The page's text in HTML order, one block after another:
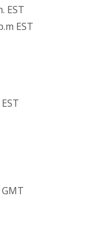
EST
EST